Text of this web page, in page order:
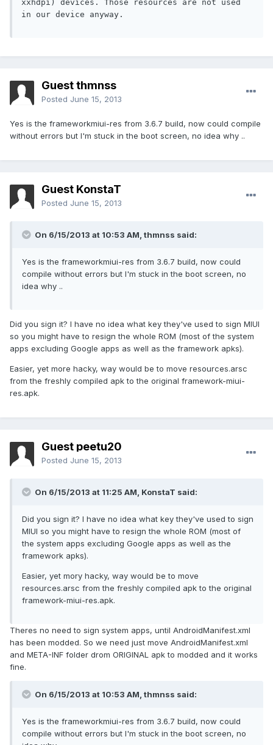
xxhdpi) devices. Those resources are not used
in our device anyway.
Guest thmnss
Posted June 15, 2013
Yes is the frameworkmiui-res from 3.6.7 build, now could compile
without errors but I'm stuck in the boot screen, no idea why ..
Guest KonstaT
Posted June 15, 2013
On 6/15/2013 at 10:53 AM, thmnss said:
Yes is the frameworkmiui-res from 3.6.7 build, now could
compile without errors but I'm stuck in the boot screen, no
idea why ..
Did you sign it? I have no idea what key they've used to sign MIUI
so you might have to resign the whole ROM (most of the system
apps excluding Google apps as well as the framework apks).
Easier, yet more hacky, way would be to move resources.arsc
from the freshly compiled apk to the original framework-miui-
res.apk.
Guest peetu20
Posted June 15, 2013
On 6/15/2013 at 11:25 AM, KonstaT said:
Did you sign it? I have no idea what key they've used to sign
MIUI so you might have to resign the whole ROM (most of
the system apps excluding Google apps as well as the
framework apks).
Easier, yet mory hacky, way would be to move
resources.arsc from the freshly compiled apk to the original
framework-miui-res.apk.
Theres no need to sign system apps, until AndroidManifest.xml
has been modded. So we need just move AndroidManifest.xml
and META-INF folder drom ORIGINAL apk to modded and it works
fine.
On 6/15/2013 at 10:53 AM, thmnss said:
Yes is the frameworkmiui-res from 3.6.7 build, now could
compile without errors but I'm stuck in the boot screen, no